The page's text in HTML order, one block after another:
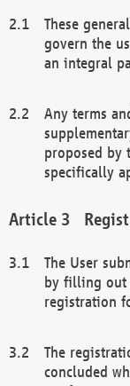
These
govern the
an integral
Any terms
proposed by
specifically
The User
by filling out
registration
The
concluded